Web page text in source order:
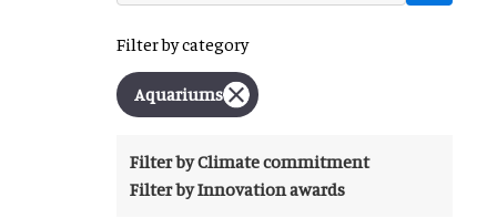
Filter by category
Aquariums
Filter by Climate commitment
Filter by Innovation awards